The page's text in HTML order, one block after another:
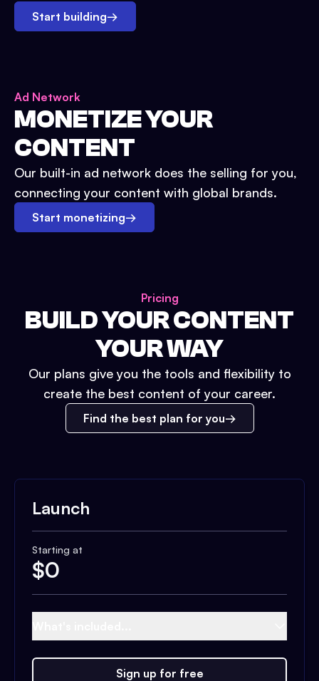
Start building→
Ad Network
MONETIZE YOUR
CONTENT
Our built-in ad network does the selling for you,
connecting your content with global brands.
Start monetizing→
Pricing
BUILD YOUR CONTENT
YOUR WAY
Our plans give you the tools and flexibility to
create the best content of your career.
Find the best plan for you
Launch
Starting at
$0
Sign up for free